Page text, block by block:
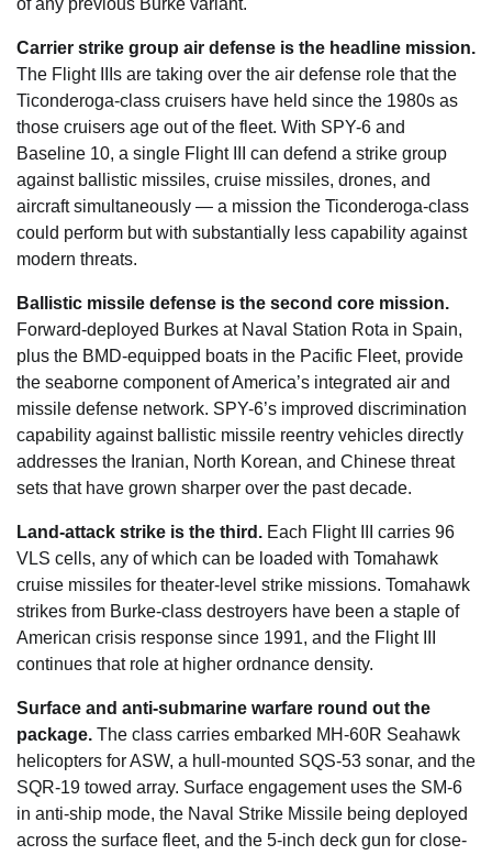
Carrier strike group air defense is the headline mission.
The Flight IIIs are taking over the air defense role that the
Ticonderoga-class cruisers have held since the 1980s as
those cruisers age out of the fleet. With SPY-6 and
Baseline 10, a single Flight III can defend a strike group
against ballistic missiles, cruise missiles, drones, and
aircraft simultaneously — a mission the Ticonderoga-class
could perform but with substantially less capability against
modern threats.
Ballistic missile defense is the second core mission.
Forward-deployed Burkes at Naval Station Rota in Spain,
plus the BMD-equipped boats in the Pacific Fleet, provide
the seaborne component of America’s integrated air and
missile defense network. SPY-6’s improved discrimination
capability against ballistic missile reentry vehicles directly
addresses the Iranian, North Korean, and Chinese threat
sets that have grown sharper over the past decade.
Land-attack strike is the third. Each Flight III carries 96
VLS cells, any of which can be loaded with Tomahawk
cruise missiles for theater-level strike missions. Tomahawk
strikes from Burke-class destroyers have been a staple of
American crisis response since 1991, and the Flight III
continues that role at higher ordnance density.
Surface and anti-submarine warfare round out the
package. The class carries embarked MH-60R Seahawk
helicopters for ASW, a hull-mounted SQS-53 sonar, and the
SQR-19 towed array. Surface engagement uses the SM-6
in anti-ship mode, the Naval Strike Missile being deployed
across the surface fleet, and the 5-inch deck gun for close-